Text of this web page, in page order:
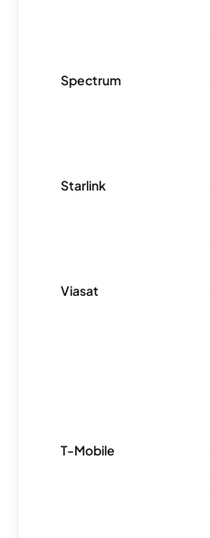
Spectrum
Starlink
Viasat
T-Mobile